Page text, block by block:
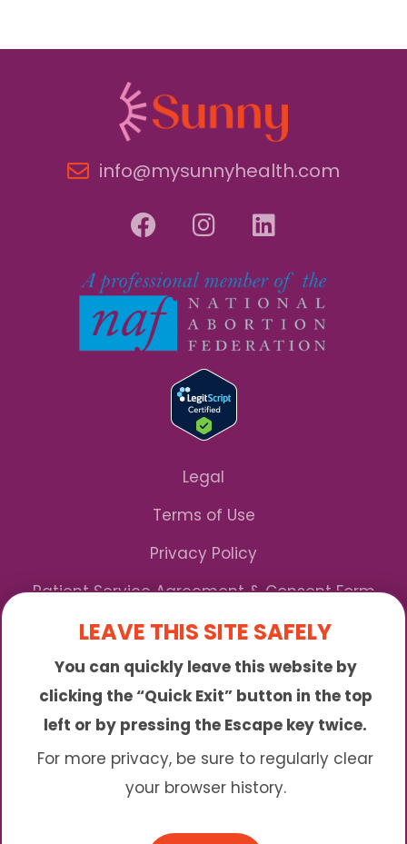
info@mysunnyhealth.com
Legal
Terms of Use
Privacy Policy
Patient Service Agreement & Consent Form
Notice of Privacy Practices
*We Accept Maryland Medicaid!
Sunny is an online abortion clinic offering the
abortion pill by mail. We provide service to many
different areas including (click to read more)
© 2026 Sunny - All Rights Reserved
LEAVE THIS SITE SAFELY
You can quickly leave this website by
clicking the “Quick Exit” button in the top
left or by pressing the Escape key twice.
For more privacy, be sure to regularly clear
your browser history.